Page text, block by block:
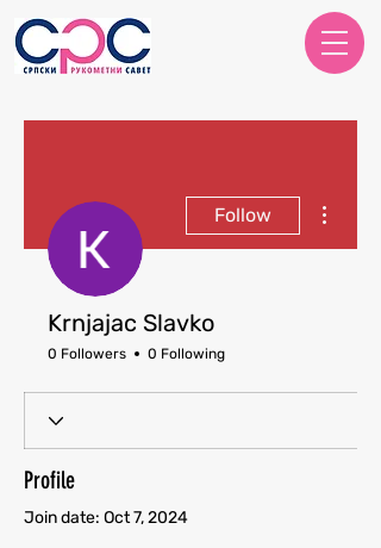
Follow
Krnjajac Slavko
0 Followers 0 Following
Profile
Join date: Oct 7, 2024